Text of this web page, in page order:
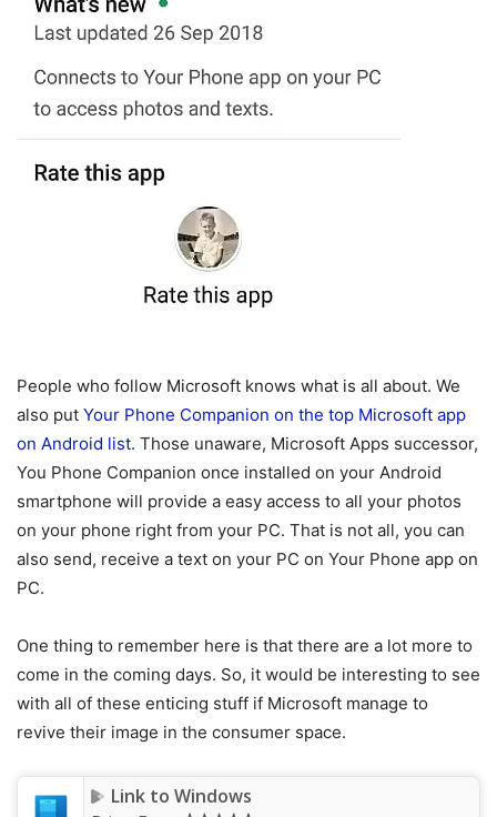
People who follow Microsoft knows what is all about. We
also put Your Phone Companion on the top Microsoft app
on Android list. Those unaware, Microsoft Apps successor,
You Phone Companion once installed on your Android
smartphone will provide a easy access to all your photos
on your phone right from your PC. That is not all, you can
also send, receive a text on your PC on Your Phone app on
PC.
One thing to remember here is that there are a lot more to
come in the coming days. So, it would be interesting to see
with all of these enticing stuff if Microsoft manage to
revive their image in the consumer space.
Link to Windows